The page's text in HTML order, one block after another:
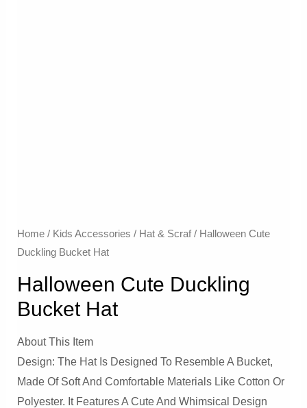
Home/ Kids Accessories / Hat & Scraf/ Halloween Cute
Duckling Bucket Hat
Halloween Cute Duckling
Bucket Hat
About This Item
Design: The Hat Is Designed To Resemble A Bucket,
Made Of Soft And Comfortable Materials Like Cotton Or
Polyester. It Features A Cute And Whimsical Design